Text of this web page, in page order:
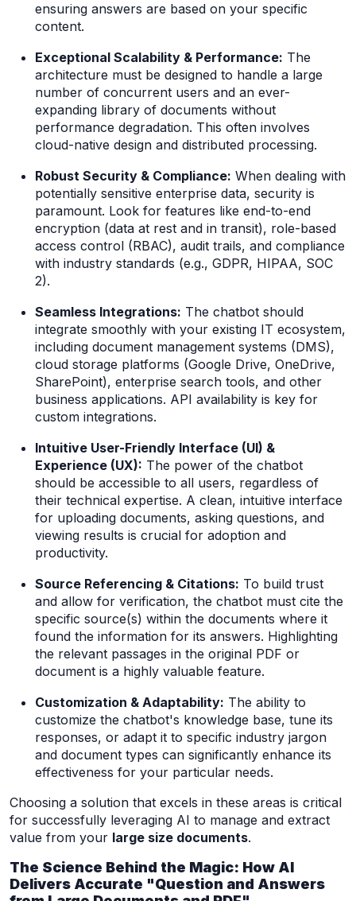
ensuring answers are based on your specific
content.
Exceptional Scalability & Performance: The
architecture must be designed to handle a large
number of concurrent users and an ever-
expanding library of documents without
performance degradation. This often involves
cloud-native design and distributed processing.
Robust Security & Compliance: When dealing with
potentially sensitive enterprise data, security is
paramount. Look for features like end-to-end
encryption (data at rest and in transit), role-based
access control (RBAC), audit trails, and compliance
with industry standards (e.g., GDPR, HIPAA, SOC
2).
Seamless Integrations: The chatbot should
integrate smoothly with your existing IT ecosystem,
including document management systems (DMS),
cloud storage platforms (Google Drive, OneDrive,
SharePoint), enterprise search tools, and other
business applications. API availability is key for
custom integrations.
Intuitive User-Friendly Interface (UI) &
Experience (UX): The power of the chatbot
should be accessible to all users, regardless of
their technical expertise. A clean, intuitive interface
for uploading documents, asking questions, and
viewing results is crucial for adoption and
productivity.
Source Referencing & Citations: To build trust
and allow for verification, the chatbot must cite the
specific source(s) within the documents where it
found the information for its answers. Highlighting
the relevant passages in the original PDF or
document is a highly valuable feature.
Customization & Adaptability: The ability to
customize the chatbot's knowledge base, tune its
responses, or adapt it to specific industry jargon
and document types can significantly enhance its
effectiveness for your particular needs.
Choosing a solution that excels in these areas is critical
for successfully leveraging AI to manage and extract
value from your large size documents.
The Science Behind the Magic: How AI
Delivers Accurate "Question and Answers